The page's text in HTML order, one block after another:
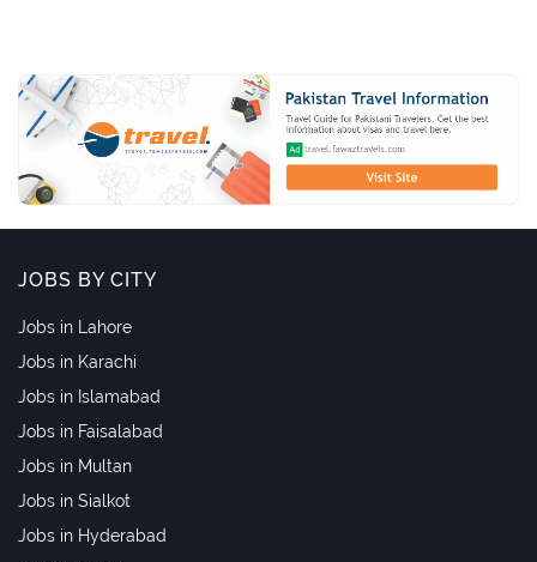
JOBS BY CITY
Jobs in Lahore
Jobs in Karachi
Jobs in Islamabad
Jobs in Faisalabad
Jobs in Multan
Jobs in Sialkot
Jobs in Hyderabad